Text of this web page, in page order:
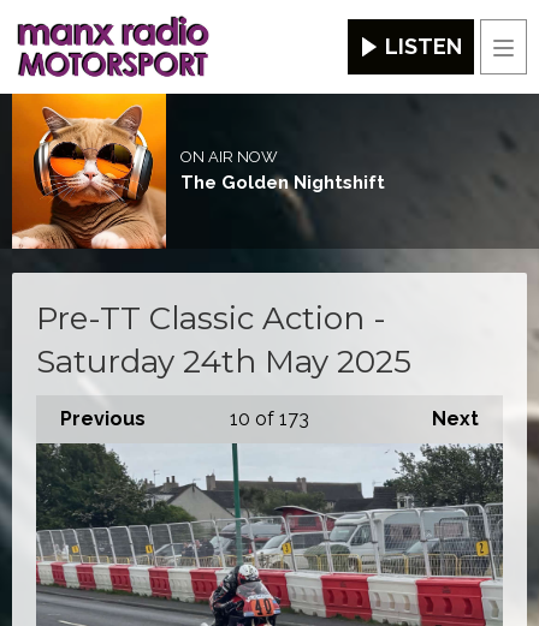
LISTEN
ON AIR NOW
The Golden Nightshift
Pre-TT Classic Action -
Saturday 24th May 2025
Previous Next
10 of 173